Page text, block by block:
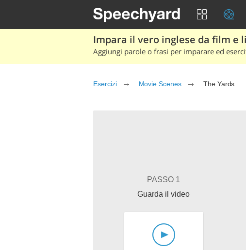
Impara il vero inglese da film e
Aggiungi parole o frasi per imparare ed
Esercizi Movie Scenes The Yards
PASSO 1
Guarda il video